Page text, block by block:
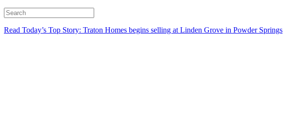
Read Today’s Top Story: Traton Homes begins selling at Linden Grove in Powder Springs